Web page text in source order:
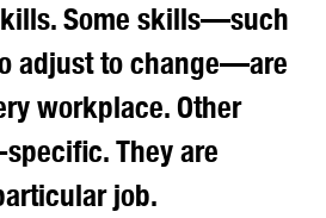
Some skills—such
adjust to change—are
workplace. Other
They are
job.